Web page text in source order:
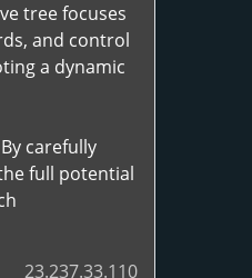
tree focuses
and control
a dynamic
carefully
full potential
23.237.33.110